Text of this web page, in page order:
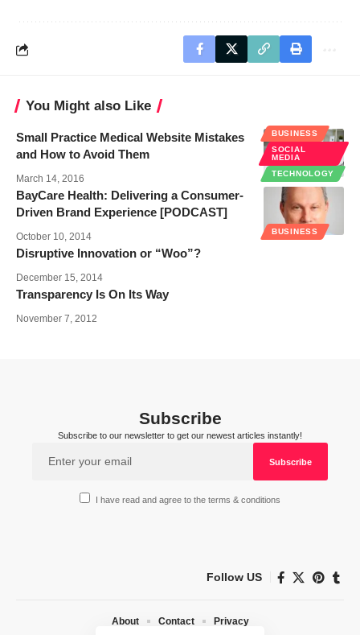
You Might also Like
BUSINESS
SOCIAL
MEDIA
TECHNOLOGY
Small Practice Medical Website Mistakes
and How to Avoid Them
March 14, 2016
BUSINESS
BayCare Health: Delivering a Consumer-
Driven Brand Experience [PODCAST]
October 10, 2014
Disruptive Innovation or “Woo”?
December 15, 2014
Transparency Is On Its Way
November 7, 2012
Subscribe
Subscribe to our newsletter to get our newest articles instantly!
I have read and agree to the terms & conditions
Follow US
About Contact Privacy